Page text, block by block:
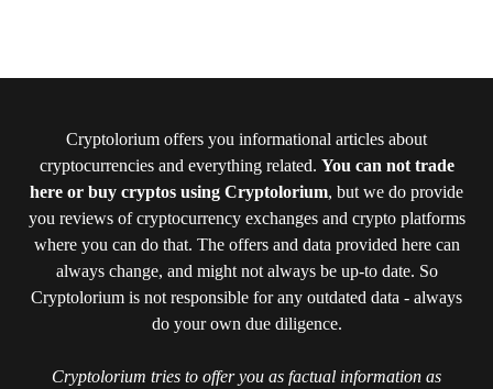
Cryptolorium offers you informational articles about
cryptocurrencies and everything related. You can not trade
here or buy cryptos using Cryptolorium, but we do provide
you reviews of cryptocurrency exchanges and crypto platforms
where you can do that. The offers and data provided here can
always change, and might not always be up-to date. So
Cryptolorium is not responsible for any outdated data - always
do your own due diligence.
Cryptolorium tries to offer you as factual information as